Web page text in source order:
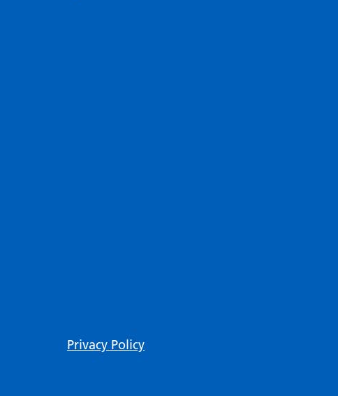
Privacy Policy